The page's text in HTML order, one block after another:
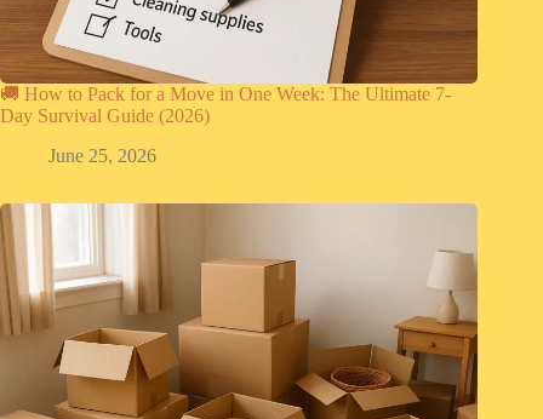
🚚 How to Pack for a Move in One Week: The Ultimate 7-
Day Survival Guide (2026)
June 25, 2026